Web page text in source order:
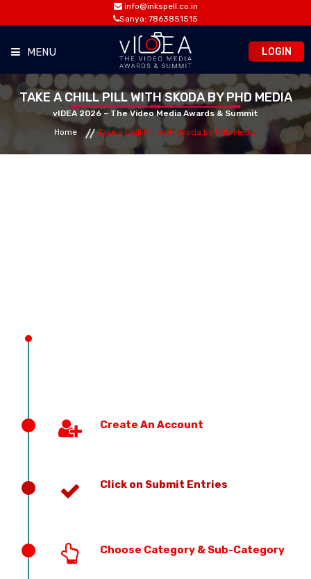
info@inkspell.co.in
Sanya: 7863851515
MENU
HOME
PREVIOUS EDITION
LOGIN
TAKE A CHILL PILL WITH SKODA BY PHD MEDIA
vIDEA 2026 – The Video Media Awards & Summit
Home
Take a Chill Pill with Skoda by PHD Media
Create An Account
Click on Submit Entries
Choose Category & Sub-Category